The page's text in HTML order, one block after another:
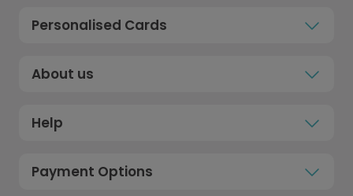
Personalised Cards
About us
Help
Payment Options